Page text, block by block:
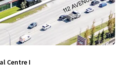
Centre I